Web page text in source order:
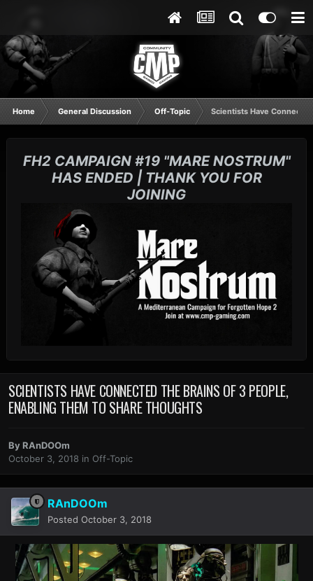
Home General Discussion Off-Topic Scientists Have
FH2 CAMPAIGN #19 "MARE NOSTRUM"
HAS ENDED | THANK YOU FOR
JOINING
SCIENTISTS HAVE CONNECTED THE BRAINS OF 3 PEOPLE,
ENABLING THEM TO SHARE THOUGHTS
ByRAnDOOm
October 3, 2018 in Off-Topic
RAnDOOm
Posted October 3, 2018